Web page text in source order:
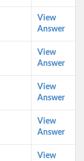
View
Answer
View
Answer
View
Answer
View
Answer
View